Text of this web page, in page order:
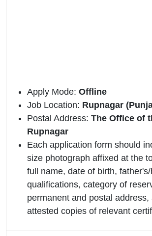
Apply Mode: Offline
Job Location: Rupnagar
Postal Address: The Office of
Rupnagar
Each application form should
size photograph affixed at the
full name, date of birth,
qualifications, category of
permanent and postal
attested copies of relevant